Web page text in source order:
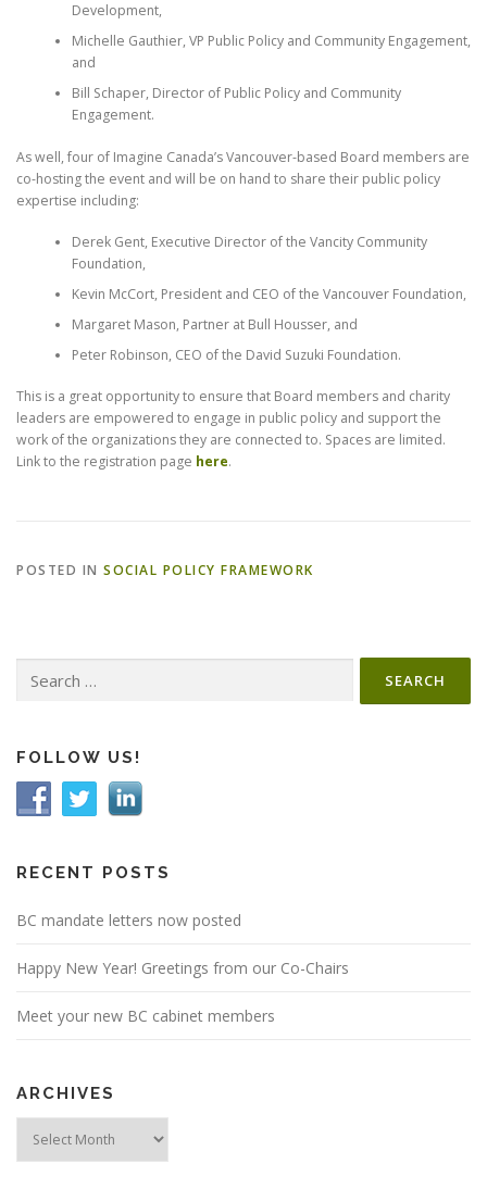
Development,
Michelle Gauthier, VP Public Policy and Community Engagement,
and
Bill Schaper, Director of Public Policy and Community
Engagement.
As well, four of Imagine Canada’s Vancouver-based Board members are
co-hosting the event and will be on hand to share their public policy
expertise including:
Derek Gent, Executive Director of the Vancity Community
Foundation,
Kevin McCort, President and CEO of the Vancouver Foundation,
Margaret Mason, Partner at Bull Housser, and
Peter Robinson, CEO of the David Suzuki Foundation.
This is a great opportunity to ensure that Board members and charity
leaders are empowered to engage in public policy and support the
work of the organizations they are connected to. Spaces are limited.
Link to the registration page here.
POSTED IN SOCIAL POLICY FRAMEWORK
for:
FOLLOW US!
RECENT POSTS
BC mandate letters now posted
Happy New Year! Greetings from our Co-Chairs
Meet your new BC cabinet members
ARCHIVES